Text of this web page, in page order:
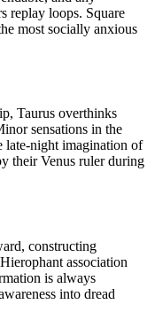
replay loops. Square
most socially anxious
Taurus overthinks
sensations in the
late-night imagination of
their Venus ruler during
constructing
association
is always
into dread